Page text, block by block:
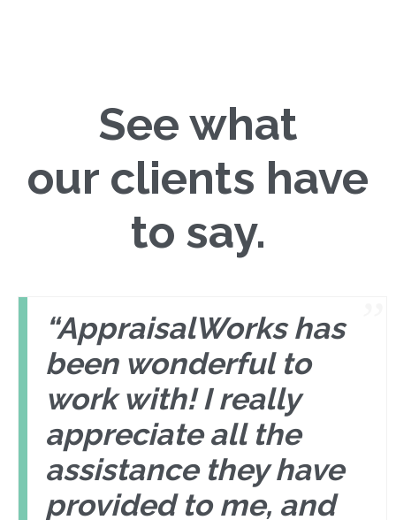
See what
our clients have
to say.
“AppraisalWorks has
been wonderful to
work with! I really
appreciate all the
assistance they have
provided to me, and